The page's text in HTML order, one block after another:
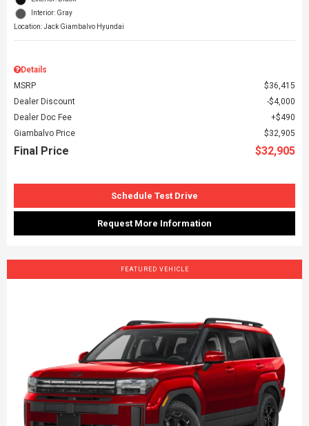
Interior: Gray
Location: Jack Giambalvo Hyundai
Details
MSRP
$36,415
Dealer Discount
$4,000
Dealer Doc Fee
$490
Giambalvo Price
$32,905
Final Price $32,905
Schedule Test Drive
Request More Information
FEATURED VEHICLE